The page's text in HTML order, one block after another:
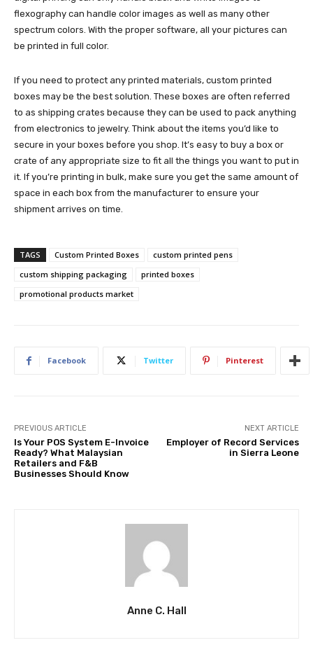
flexography can handle color images as well as many other
spectrum colors. With the proper software, all your pictures can
be printed in full color.
If you need to protect any printed materials, custom printed
boxes may be the best solution. These boxes are often referred
to as shipping crates because they can be used to pack anything
from electronics to jewelry. Think about the items you’d like to
secure in your boxes before you shop. It’s easy to buy a box or
crate of any appropriate size to fit all the things you want to put in
it. If you’re printing in bulk, make sure you get the same amount of
space in each box from the manufacturer to ensure your
shipment arrives on time.
TAGS Custom Printed Boxes
custom printed pens
custom shipping packaging
printed boxes
promotional products market
Facebook Twitter Pinterest
PREVIOUS ARTICLE
Is Your POS System E-Invoice
Ready? What Malaysian
Retailers and F&B
Businesses Should Know
NEXT ARTICLE
Employer of Record Services
in Sierra Leone
Anne C. Hall